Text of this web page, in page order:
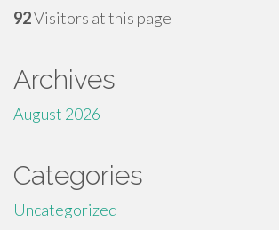
92Visitors at this page
Archives
August 2026
Categories
Uncategorized